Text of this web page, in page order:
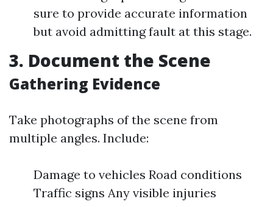
sure to provide accurate information
but avoid admitting fault at this stage.
3. Document the Scene
Gathering Evidence
Take photographs of the scene from
multiple angles. Include:
Damage to vehicles Road conditions
Traffic signs Any visible injuries